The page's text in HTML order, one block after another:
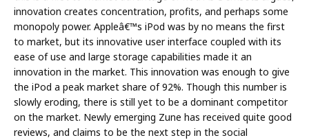
innovation creates concentration, profits, and perhaps some
monopoly power. Appleâ€™s iPod was by no means the first
to market, but its innovative user interface coupled with its
ease of use and large storage capabilities made it an
innovation in the market. This innovation was enough to give
the iPod a peak market share of 92%. Though this number is
slowly eroding, there is still yet to be a dominant competitor
on the market. Newly emerging Zune has received quite good
reviews, and claims to be the next step in the social